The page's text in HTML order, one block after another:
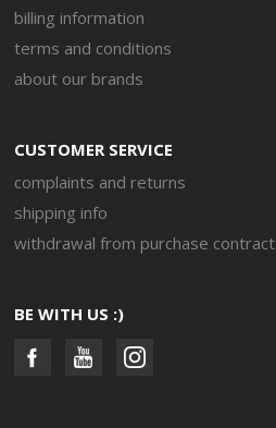
billing information
terms and conditions
about our brands
CUSTOMER SERVICE
complaints and returns
shipping info
withdrawal from purchase contract
BE WITH US :)